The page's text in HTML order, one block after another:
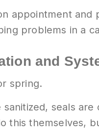
appointment
problems in a
and
spring.
seals
this themselves,